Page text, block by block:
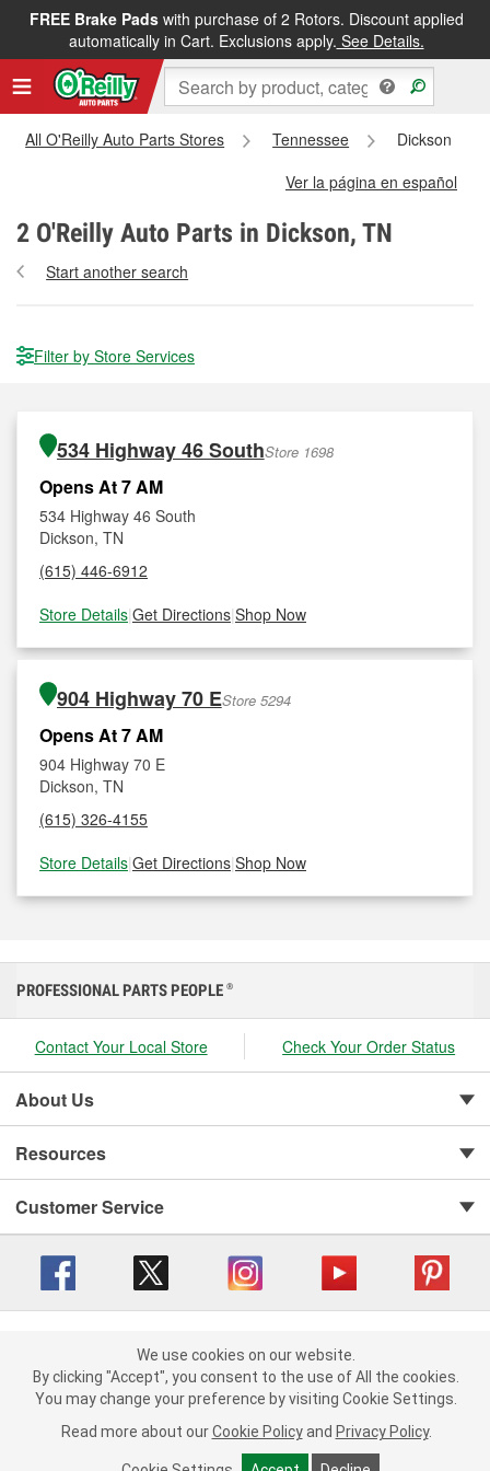
FREE Brake Padswith purchase of 2 Rotors. Discount applied
automatically in Cart. Exclusions apply. See Details.
All O'Reilly Auto Parts Stores Tennessee
Dickson
Ver la página en español
2 O'Reilly Auto Parts in Dickson, TN
Start another search
Filter by Store Services
534 Highway 46 SouthStore 1698
Opens At 7 AM
534 Highway 46 South
Dickson, TN
(615) 446-6912
Store Details|Get Directions|Shop Now
904 Highway 70 EStore 5294
Opens At 7 AM
904 Highway 70 E
Dickson, TN
(615) 326-4155
Store Details|Get Directions|Shop Now
We use cookies on our website. By clicking "Accept", you consent to
the use of All the cookies.
You may change your preference by visiting Cookie Settings.Read
more about ourCookie Policy andPrivacy Policy .
PROFESSIONAL PARTS PEOPLE ®
Contact Your Local Store Check Your Order Status
About Us
Resources
Customer Service
Your Privacy Choices | Cookie Settings
Terms of Use | Consumer Privacy Data Notice
|
California Transparency in Supply Chain Act | Order & Shipping FAQs
We use cookies on our website.
By clicking "Accept", you consent to the use of All the cookies.
You may change your preference by visiting Cookie Settings.
Read more about our Cookie Policy and Privacy Policy.